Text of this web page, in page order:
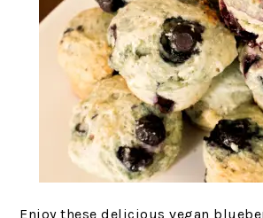
Enjoy these delicious vegan